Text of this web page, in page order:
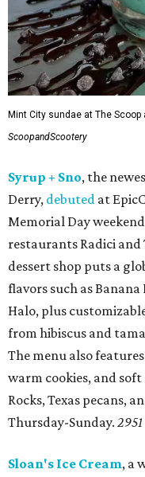
Mint City sundae at The Scoop
ScoopandScootery
Syrup + Sno, the
Derry, debuted at
Memorial Day
restaurants Radici
dessert shop puts a
flavors such as
Halo, plus
from hibiscus and
The menu also
warm cookies, and
Rocks, Texas pecans,
Thursday-Sunday.
Sloan's Ice Cream, a